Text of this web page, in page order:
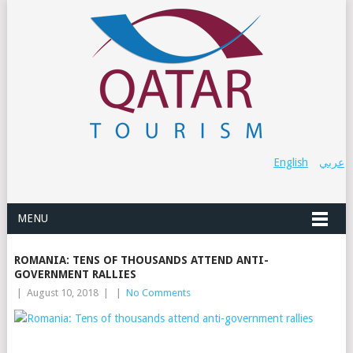
عربي English
MENU
ROMANIA: TENS OF THOUSANDS ATTEND ANTI-
GOVERNMENT RALLIES
August 10, 2018 No Comments